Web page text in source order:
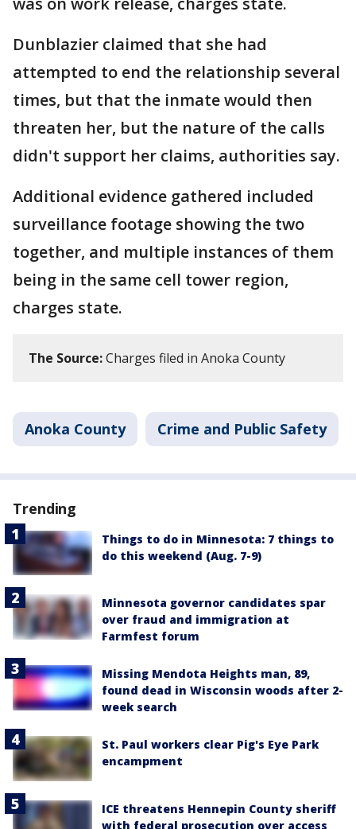
Dunblazier claimed that she had
attempted to end the relationship several
times, but that the inmate would then
threaten her, but the nature of the calls
didn't support her claims, authorities say.
Additional evidence gathered included
surveillance footage showing the two
together, and multiple instances of them
being in the same cell tower region,
charges state.
The Source:Charges filed in Anoka County
Anoka County Crime and Public Safety
Trending
Things to do in Minnesota: 7 things to
do this weekend (Aug. 7-9)
Minnesota governor candidates spar
over fraud and immigration at
Farmfest forum
Missing Mendota Heights man, 89,
found dead in Wisconsin woods after 2-
week search
St. Paul workers clear Pig's Eye Park
encampment
ICE threatens Hennepin County sheriff
with federal prosecution over access